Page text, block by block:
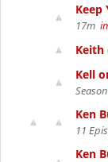
Keep
17m
Keith
Kell
Season
Ken
11
Ken